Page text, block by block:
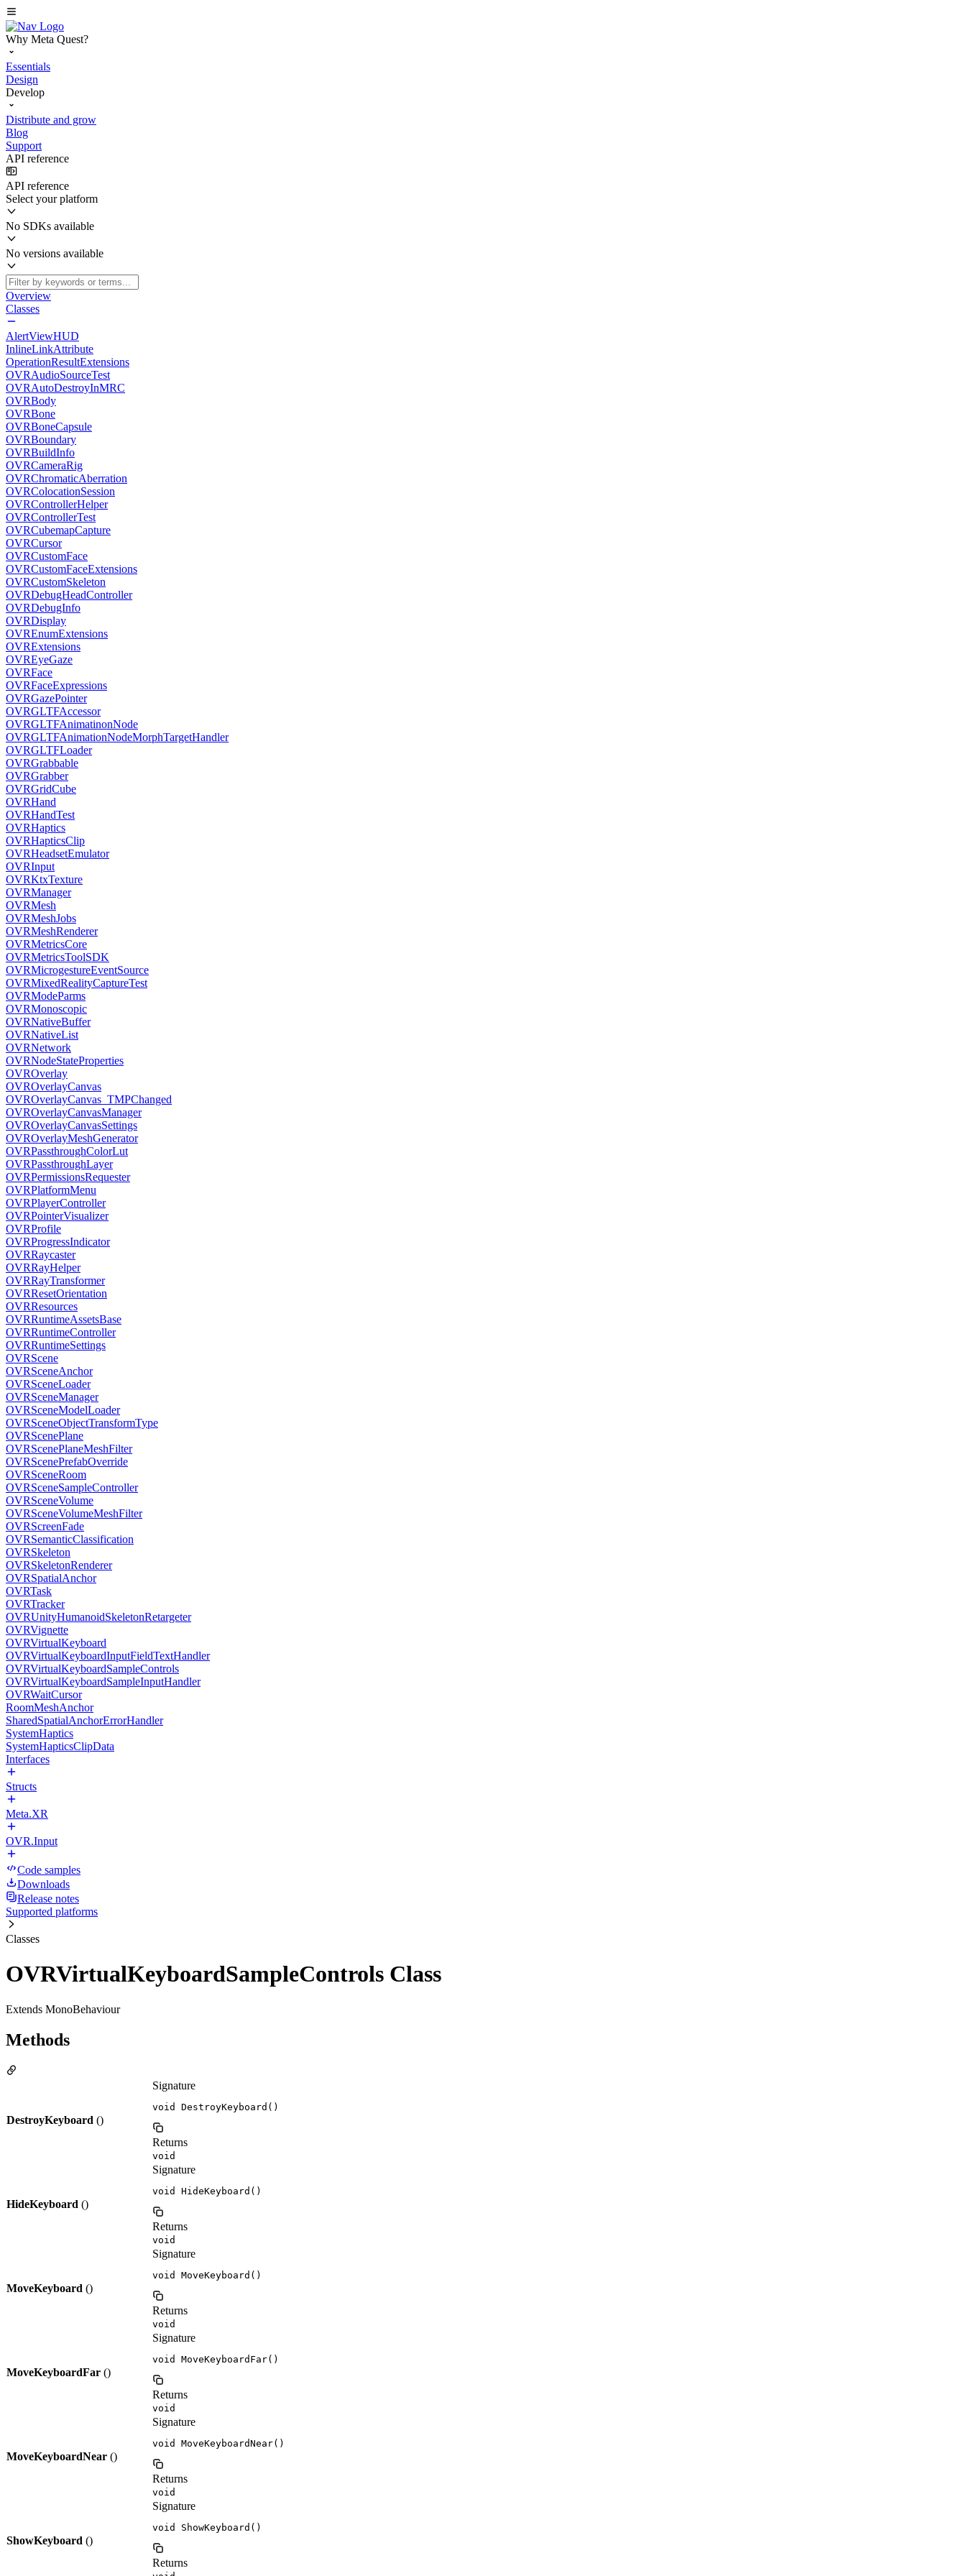
Why Meta Quest?
Essentials
Design
Develop
Distribute and grow
Blog
Support
API reference
API reference
Select your platform
No SDKs available
No versions available
Overview
Classes
AlertViewHUD
InlineLinkAttribute
OperationResultExtensions
OVRAudioSourceTest
OVRAutoDestroyInMRC
OVRBody
OVRBone
OVRBoneCapsule
OVRBoundary
OVRBuildInfo
OVRCameraRig
OVRChromaticAberration
OVRColocationSession
OVRControllerHelper
OVRControllerTest
OVRCubemapCapture
OVRCursor
OVRCustomFace
OVRCustomFaceExtensions
OVRCustomSkeleton
OVRDebugHeadController
OVRDebugInfo
OVRDisplay
OVREnumExtensions
OVRExtensions
OVREyeGaze
OVRFace
OVRFaceExpressions
OVRGazePointer
OVRGLTFAccessor
OVRGLTFAnimatinonNode
OVRGLTFAnimationNodeMorphTargetHandler
OVRGLTFLoader
OVRGrabbable
OVRGrabber
OVRGridCube
OVRHand
OVRHandTest
OVRHaptics
OVRHapticsClip
OVRHeadsetEmulator
OVRInput
OVRKtxTexture
OVRManager
OVRMesh
OVRMeshJobs
OVRMeshRenderer
OVRMetricsCore
OVRMetricsToolSDK
OVRMicrogestureEventSource
OVRMixedRealityCaptureTest
OVRModeParms
OVRMonoscopic
OVRNativeBuffer
OVRNativeList
OVRNetwork
OVRNodeStateProperties
OVROverlay
OVROverlayCanvas
OVROverlayCanvas_TMPChanged
OVROverlayCanvasManager
OVROverlayCanvasSettings
OVROverlayMeshGenerator
OVRPassthroughColorLut
OVRPassthroughLayer
OVRPermissionsRequester
OVRPlatformMenu
OVRPlayerController
OVRPointerVisualizer
OVRProfile
OVRProgressIndicator
OVRRaycaster
OVRRayHelper
OVRRayTransformer
OVRResetOrientation
OVRResources
OVRRuntimeAssetsBase
OVRRuntimeController
OVRRuntimeSettings
OVRScene
OVRSceneAnchor
OVRSceneLoader
OVRSceneManager
OVRSceneModelLoader
OVRSceneObjectTransformType
OVRScenePlane
OVRScenePlaneMeshFilter
OVRScenePrefabOverride
OVRSceneRoom
OVRSceneSampleController
OVRSceneVolume
OVRSceneVolumeMeshFilter
OVRScreenFade
OVRSemanticClassification
OVRSkeleton
OVRSkeletonRenderer
OVRSpatialAnchor
OVRTask
OVRTracker
OVRUnityHumanoidSkeletonRetargeter
OVRVignette
OVRVirtualKeyboard
OVRVirtualKeyboardInputFieldTextHandler
OVRVirtualKeyboardSampleControls
OVRVirtualKeyboardSampleInputHandler
OVRWaitCursor
RoomMeshAnchor
SharedSpatialAnchorErrorHandler
SystemHaptics
SystemHapticsClipData
Interfaces
Structs
Meta.XR
OVR.Input
Code samples
Downloads
Release notes
Supported platforms
Classes
OVRVirtualKeyboardSampleControls Class
Extends MonoBehaviour
Methods
DestroyKeyboard ()
Signature
void DestroyKeyboard()
Returns
void
HideKeyboard ()
Signature
void HideKeyboard()
Returns
void
MoveKeyboard ()
Signature
void MoveKeyboard()
Returns
void
MoveKeyboardFar ()
Signature
void MoveKeyboardFar()
Returns
void
MoveKeyboardNear ()
Signature
void MoveKeyboardNear()
Returns
void
ShowKeyboard ()
Signature
void ShowKeyboard()
Returns